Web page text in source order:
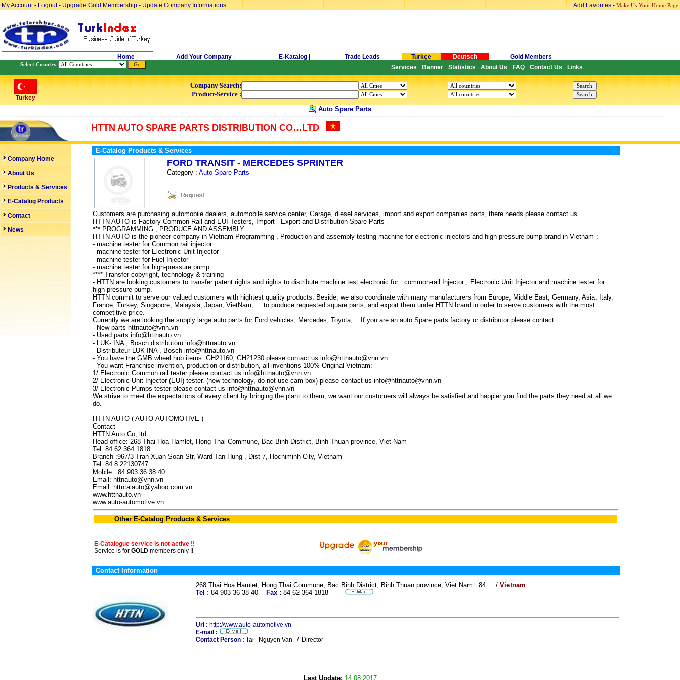
My Account- Logout- Upgrade Gold Membership - Update Company Informations Add Favorites - Make Us Your Home Page
Home Add Your Company E-Katalog Trade Leads Turkçe Deutsch Gold Members
Select Country Services - Banner - Statistics - About Us - FAQ - Contact Us - Links
Turkey
Company Search:
Product-Service :
Auto Spare Parts
HTTN AUTO SPARE PARTS DISTRIBUTION CO…LTD
Company Home
About Us
Products & Services
E-Catalog Products
Contact
News
E-Catalog Products & Services
FORD TRANSIT - MERCEDES SPRINTER
Category : Auto Spare Parts
Customers are purchasing automobile dealers, automobile service center, Garage, diesel services, import and export companies parts, there needs please contact us
HTTN AUTO is Factory Common Rail and EUI Testers, Import - Export and Distribution Spare Parts
*** PROGRAMMING , PRODUCE AND ASSEMBLY
HTTN AUTO is the pioneer company in Vietnam Programming , Production and assembly testing machine for electronic injectors and high pressure pump brand in Vietnam :
- machine tester for Common rail injector
- machine tester for Electronic Unit Injector
- machine tester for Fuel Injector
- machine tester for high-pressure pump
**** Transfer copyright, technology & training
- HTTN are looking customers to transfer patent rights and rights to distribute machine test electronic for : common-rail Injector , Electronic Unit Injector and machine tester for
high-pressure pump.
HTTN commit to serve our valued customers with hightest quality products. Beside, we also coordinate with many manufacturers from Europe, Middle East, Germany, Asia, Italy,
France, Turkey, Singapore, Malaysia, Japan, VietNam, ... to produce requested square parts, and export them under HTTN brand in order to serve customers with the most
competitive price.
Currently we are looking the supply large auto parts for Ford vehicles, Mercedes, Toyota, .. If you are an auto Spare parts factory or distributor please contact:
- New parts httnauto@vnn.vn
- Used parts info@httnauto.vn
- LUK- INA , Bosch distribütörü info@httnauto.vn
- Distributeur LUK-INA , Bosch info@httnauto.vn
- You have the GMB wheel hub items: GH21160; GH21230 please contact us info@httnauto@vnn.vn
- You want Franchise invention, production or distribution, all inventions 100% Original Vietnam:
1/ Electronic Common rail tester please contact us info@httnauto@vnn.vn
2/ Electronic Unit Injector (EUI) tester. (new technology, do not use cam box) please contact us info@httnauto@vnn.vn
3/ Electronic Pumps tester please contact us info@httnauto@vnn.vn
We strive to meet the expectations of every client by bringing the plant to them, we want our customers will always be satisfied and happier you find the parts they need at all we
do.
HTTN AUTO ( AUTO-AUTOMOTIVE )
Contact
HTTN Auto Co,.ltd
Head office: 268 Thai Hoa Hamlet, Hong Thai Commune, Bac Binh District, Binh Thuan province, Viet Nam
Tel: 84 62 364 1818
Branch :967/3 Tran Xuan Soan Str, Ward Tan Hung , Dist 7, Hochiminh City, Vietnam
Tel: 84 8 22130747
Mobile : 84 903 36 38 40
Email: httnauto@vnn.vn
Email: httntaiauto@yahoo.com.vn
www.httnauto.vn
www.auto-automotive.vn
Other E-Catalog Products & Services
E-Catalogue service is not active !!
Service is for GOLD members only !!
Contact Information
268 Thai Hoa Hamlet, Hong Thai Commune, Bac Binh District, Binh Thuan province, Viet Nam 84 / Vietnam
Tel : 84 903 36 38 40 Fax : 84 62 364 1818
Url : http://www.auto-automotive.vn
E-mail :
Contact Person : Tai Nguyen Van / Director
Last Update: 14.08.2017